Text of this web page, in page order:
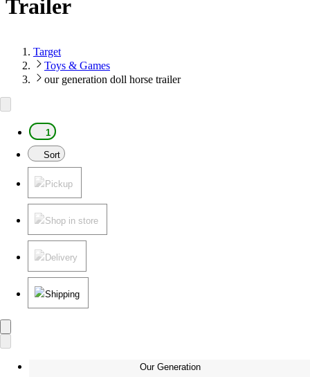
Trailer
Target
Toys & Games
our generation doll horse trailer
1
Sort
Pickup
Shop in store
Delivery
Shipping
Our Generation